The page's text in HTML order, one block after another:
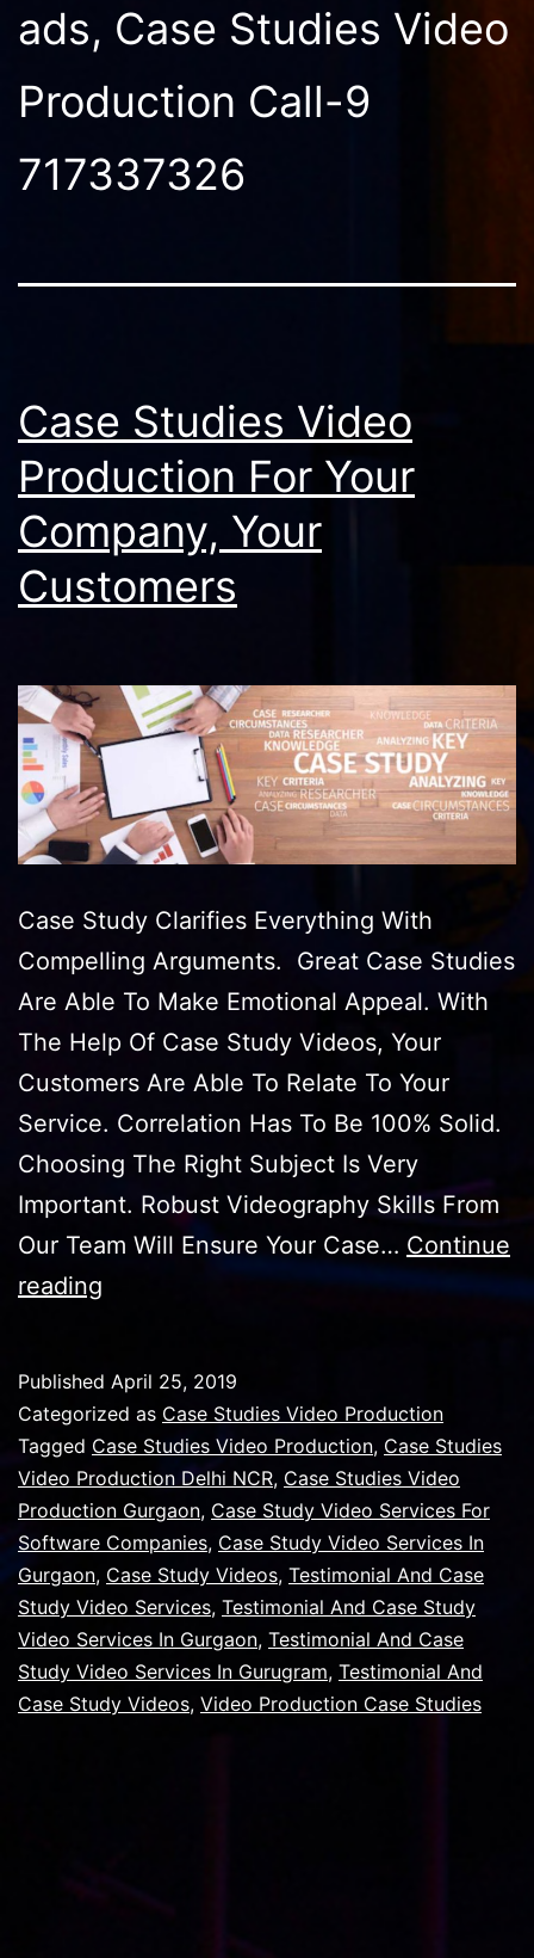
ads, Case Studies Video
Production Call-9
717337326
Case Studies Video
Production For Your
Company, Your
Customers
Case Study Clarifies Everything With
Compelling Arguments. Great Case Studies
Are Able To Make Emotional Appeal. With
The Help Of Case Study Videos, Your
Customers Are Able To Relate To Your
Service. Correlation Has To Be 100% Solid.
Choosing The Right Subject Is Very
Important. Robust Videography Skills From
Our Team Will Ensure Your Case… Continue
reading
Production
For
Your
Company,
Your
Customers
Published April 25, 2019
Categorized as Case Studies Video Production
Tagged Case Studies Video Production, Case Studies
Video Production Delhi NCR, Case Studies Video
Production Gurgaon, Case Study Video Services For
Software Companies, Case Study Video Services In
Gurgaon, Case Study Videos, Testimonial And Case
Study Video Services, Testimonial And Case Study
Video Services In Gurgaon, Testimonial And Case
Study Video Services In Gurugram, Testimonial And
Case Study Videos, Video Production Case Studies